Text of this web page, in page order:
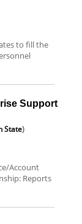
to fill the
Support
State)
Account
Reports